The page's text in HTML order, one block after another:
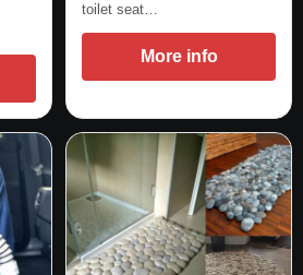
toilet seat…
More info